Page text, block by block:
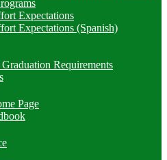
Expectations
Expectations (Spanish)
Requirements
Page